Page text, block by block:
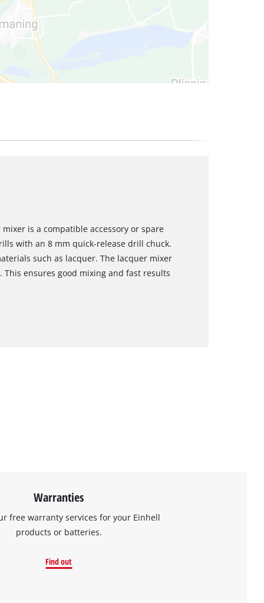
is a compatible accessory or spare
with an 8 mm quick-release drill chuck.
such as lacquer. The lacquer mixer
ensures good mixing and fast results
Warranties
free warranty services for your Einhell
products or batteries.
Find out